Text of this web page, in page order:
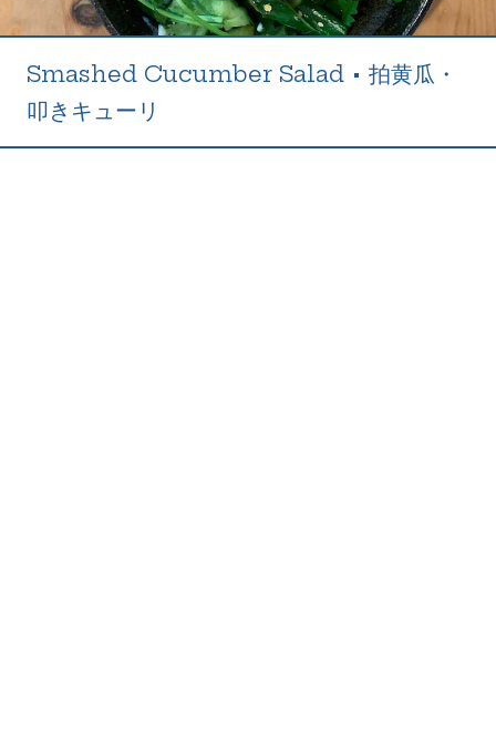
Smashed Cucumber Salad • 拍黄瓜・
叩きキューリ